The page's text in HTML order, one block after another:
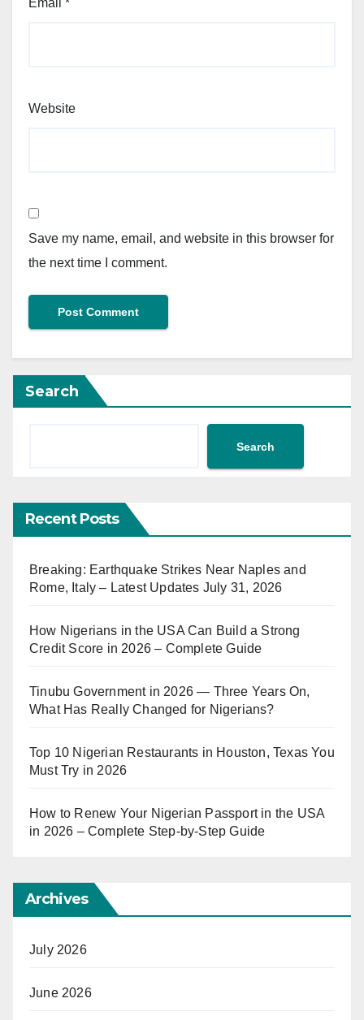
Email *
Website
Save my name, email, and website in this browser for
the next time I comment.
Search
Search
Recent Posts
Breaking: Earthquake Strikes Near Naples and
Rome, Italy – Latest Updates July 31, 2026
How Nigerians in the USA Can Build a Strong
Credit Score in 2026 – Complete Guide
Tinubu Government in 2026 — Three Years On,
What Has Really Changed for Nigerians?
Top 10 Nigerian Restaurants in Houston, Texas You
Must Try in 2026
How to Renew Your Nigerian Passport in the USA
in 2026 – Complete Step-by-Step Guide
Archives
July 2026
June 2026